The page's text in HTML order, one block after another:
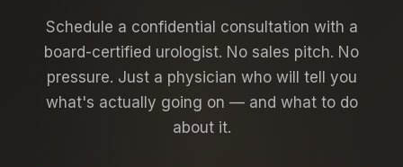
Schedule a confidential consultation with a
board-certified urologist. No sales pitch. No
pressure. Just a physician who will tell you
what's actually going on — and what to do
about it.